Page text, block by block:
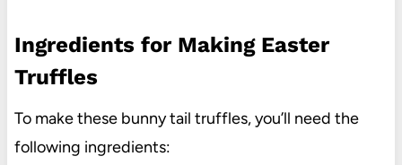
Ingredients for Making Easter
Truffles
To make these bunny tail truffles, you’ll need the
following ingredients: